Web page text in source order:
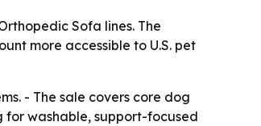
Sofa lines. The
more accessible to U.S. pet
- The sale covers core dog
for washable, support-focused